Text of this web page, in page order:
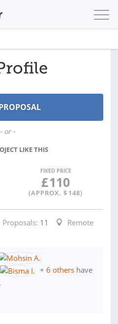
- or -
LIKE THIS
FIXED PRICE
£110
(APPROX. $ 148)
Proposals: 11
Remote
+ 6 others have